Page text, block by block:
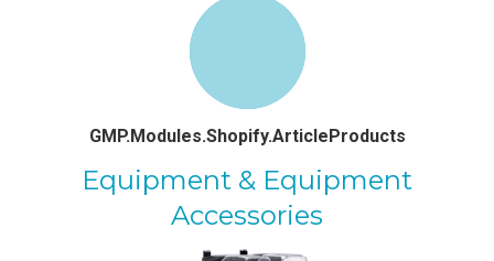
GMP.Modules.Shopify.ArticleProducts
Equipment & Equipment
Accessories